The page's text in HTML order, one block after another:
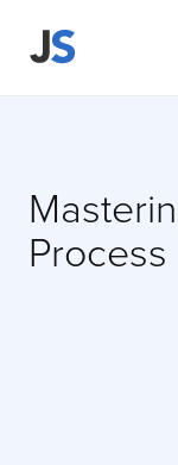
Process